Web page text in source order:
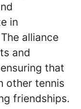
in
alliance
and
that
other tennis
friendships.